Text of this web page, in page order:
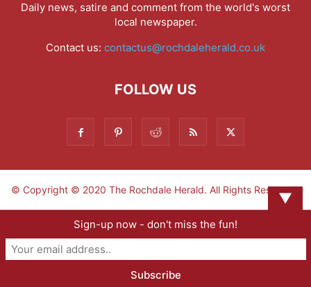
Daily news, satire and comment from the world's worst
local newspaper.
Contact us: contactus@rochdaleherald.co.uk
FOLLOW US
© Copyright © 2020 The Rochdale Herald. All Rights Reserved.
▼
Sign-up now - don't miss the fun!